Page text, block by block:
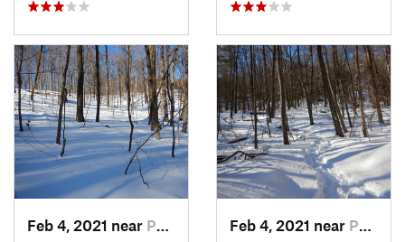
Feb 4, 2021 near Pawling, NY Feb 4, 2021 near Pawling, NY